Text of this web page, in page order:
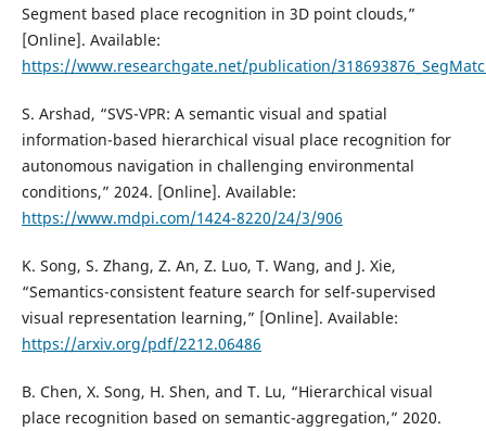
Segment based place recognition in 3D point clouds,”
[Online]. Available:
https://www.researchgate.net/publication/
S. Arshad, “SVS-VPR: A semantic visual and spatial
information-based hierarchical visual place recognition for
autonomous navigation in challenging environmental
conditions,” 2024. [Online]. Available:
https://www.mdpi.com/1424-8220/24/3/906
K. Song, S. Zhang, Z. An, Z. Luo, T. Wang, and J. Xie,
“Semantics-consistent feature search for self-supervised
visual representation learning,” [Online]. Available:
https://arxiv.org/pdf/2212.06486
B. Chen, X. Song, H. Shen, and T. Lu, “Hierarchical visual
place recognition based on semantic-aggregation,” 2020.